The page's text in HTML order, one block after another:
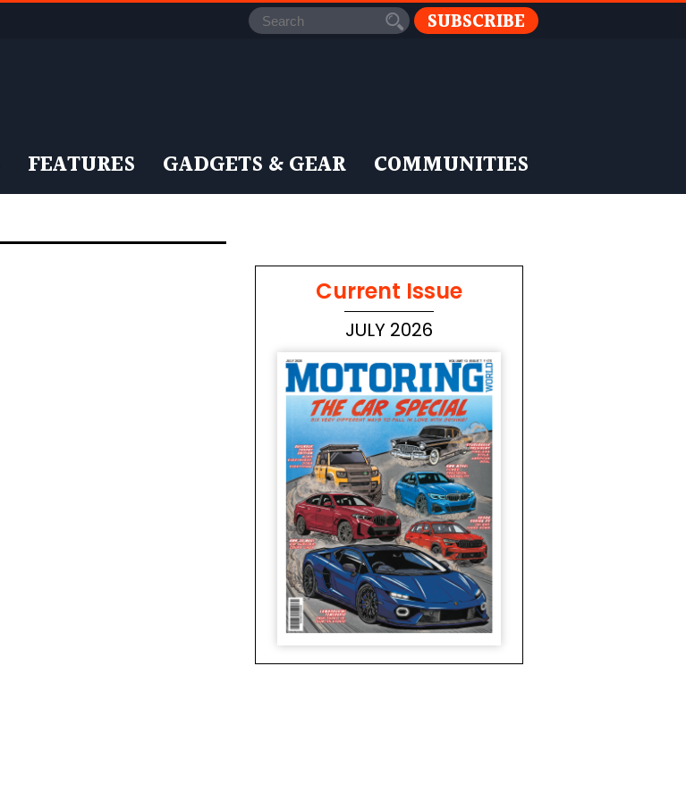
SUBSCRIBE
FEATURES GADGETS & GEAR COMMUNITIES
Current Issue
JULY 2026